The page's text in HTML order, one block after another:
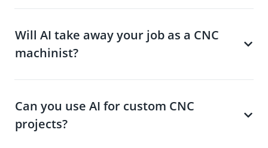
Will AI take away your job as a CNC
machinist?
Can you use AI for custom CNC
projects?